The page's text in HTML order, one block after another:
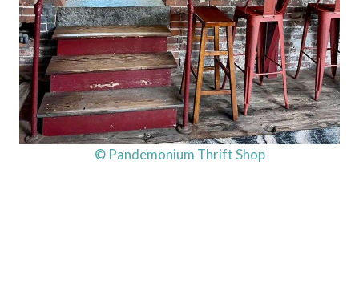
© Pandemonium Thrift Shop